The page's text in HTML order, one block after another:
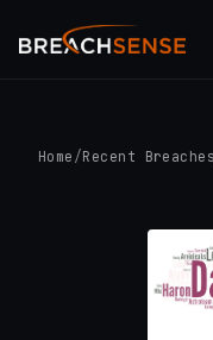
Home /Recent Breaches